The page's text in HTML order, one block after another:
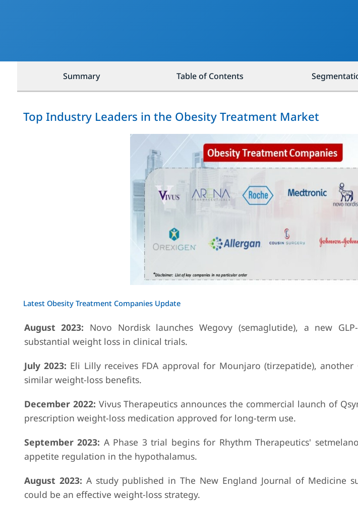
Summary Table of Contents
Top Industry Leaders in the Obesity Treatment Market
Latest Obesity Treatment Companies Update
August 2023: Novo Nordisk launches Wegovy (semaglutide), a new
substantial weight loss in clinical trials.
July 2023: Eli Lilly receives FDA approval for Mounjaro (tirzepatide),
similar weight-loss benefits.
December 2022: Vivus Therapeutics announces the commercial launch of
prescription weight-loss medication approved for long-term use.
September 2023: A Phase 3 trial begins for Rhythm Therapeutics'
appetite regulation in the hypothalamus.
August 2023: A study published in The New England Journal of Medicine
could be an effective weight-loss strategy.